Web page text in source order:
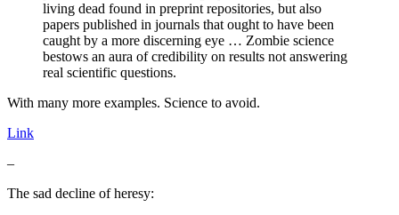
living dead found in preprint repositories, but also
papers published in journals that ought to have been
caught by a more discerning eye … Zombie science
bestows an aura of credibility on results not answering
real scientific questions.
With many more examples. Science to avoid.
Link
–
The sad decline of heresy: